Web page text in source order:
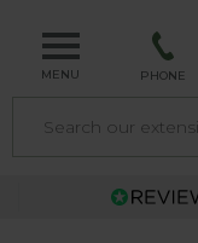
MENU PHONE